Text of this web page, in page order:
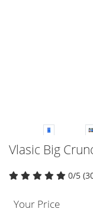
Vlasic Big
0/5
Your Price